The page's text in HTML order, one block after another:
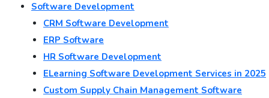
Software Development
CRM Software Development
ERP Software
HR Software Development
ELearning Software Development Services in 2025
Custom Supply Chain Management Software